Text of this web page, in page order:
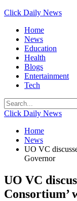
Click Daily News
Home
News
Education
Health
Blogs
Entertainment
Tech
Click Daily News
Home
News
UO VC
Governor
UO VC
Consortium’